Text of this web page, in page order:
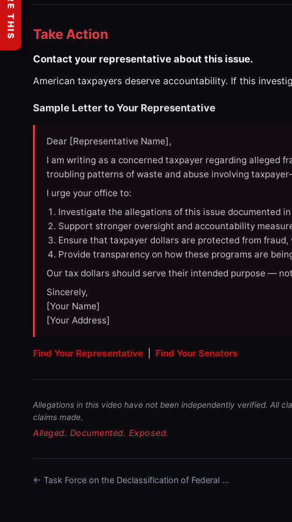
Take Action
Contact your representative about this issue.
American taxpayers deserve accountability. If this
Sample Letter to Your Representative
Dear [Representative Name],
I am writing as a concerned taxpayer regarding alleged
troubling patterns of waste and abuse involving
I urge your office to:
Investigate the allegations of this issue documented
Support stronger oversight and accountability
Ensure that taxpayer dollars are protected from fraud,
Provide transparency on how these programs are
Our tax dollars should serve their intended purpose —
Sincerely,
[Your Name]
[Your Address]
Find Your Representative Find Your Senators
Allegations in this video have not been independently verified. All
claims made.
Alleged. Documented. Exposed.
← Task Force on the Declassification of Federal …